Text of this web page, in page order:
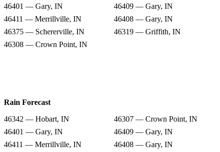
46401 — Gary, IN
46409 — Gary, IN
46411 — Merrillville, IN
46408 — Gary, IN
46375 — Schererville, IN
46319 — Griffith, IN
46308 — Crown Point, IN
Rain Forecast
46342 — Hobart, IN
46307 — Crown Point, IN
46401 — Gary, IN
46409 — Gary, IN
46411 — Merrillville, IN
46408 — Gary, IN